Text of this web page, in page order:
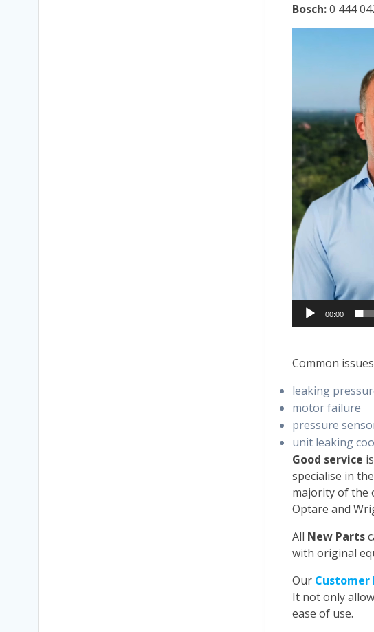
Bosch:0 444
00:00
Common
leaking
motor failure
pressure
unit leaking
Good service
specialise in
majority of the
Optare and
All New Parts
with original
Our Customer
It not only
ease of use.